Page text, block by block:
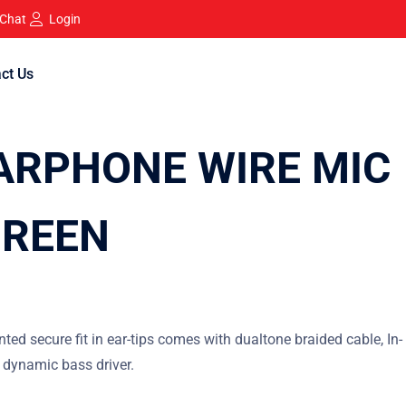
Login
Us
WIRE MIC
secure fit in ear-tips comes with dualtone braided cable, In-
bass driver.